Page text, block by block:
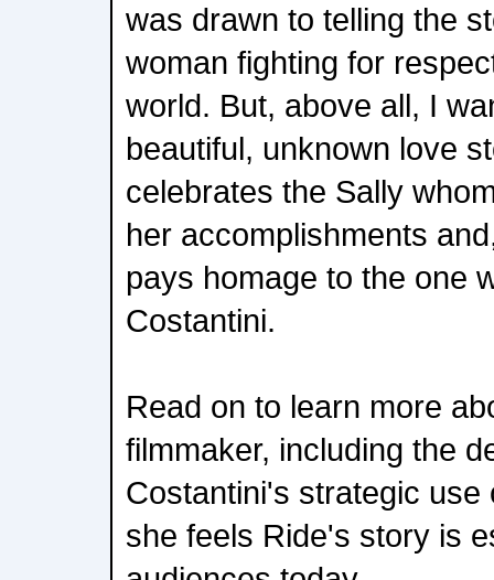
was drawn to telling the
woman fighting for
world. But, above all, I
beautiful, unknown love
celebrates the Sally
her accomplishments
pays homage to the one
Costantini.
Read on to learn more
filmmaker, including the
Costantini's strategic use
she feels Ride's story is